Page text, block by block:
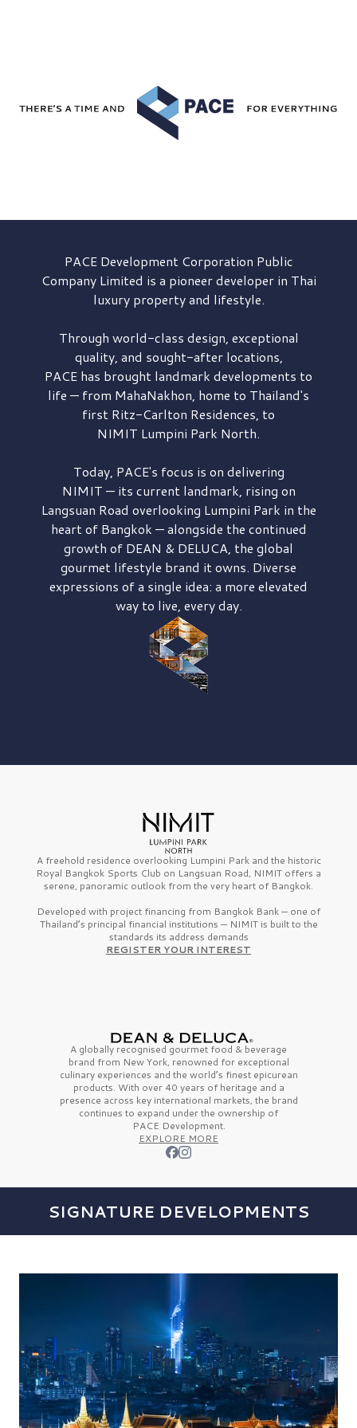
PACE DevelopmentCorporation Public
Company Limited is a pioneer developer in Thai
luxury property and lifestyle.
Through world-class design, exceptional
quality, and sought-after locations,
PACE has brought landmark developments to
life — from MahaNakhon, home to Thailand's
first Ritz-Carlton Residences, to
NIMIT Lumpini Park North.
Today, PACE's focus is on delivering
NIMIT — its current landmark, rising on
Langsuan Road overlooking Lumpini Park in the
heart of Bangkok — alongside the continued
growth of DEAN & DELUCA, the global
gourmet lifestyle brand it owns. Diverse
expressions of a single idea: a more elevated
way to live, every day.
A freehold residence overlooking Lumpini Park and the historic
Royal Bangkok Sports Club on Langsuan Road, NIMIT offers a
serene, panoramic outlook from the very heart of Bangkok.
Developed with project financing from Bangkok Bank — one of
Thailand’s principal financial institutions — NIMIT is built to the
standards its address demands
REGISTER YOUR INTEREST
A globally recognised gourmet food & beverage
brand from New York, renowned for exceptional
culinary experiences and the world’s finestepicurean
products. With over 40 years of heritage and a
presence across key international markets, the brand
continues to expand under the ownership of
PACE Development.
EXPLORE MORE
SIGNATURE DEVELOPMENTS